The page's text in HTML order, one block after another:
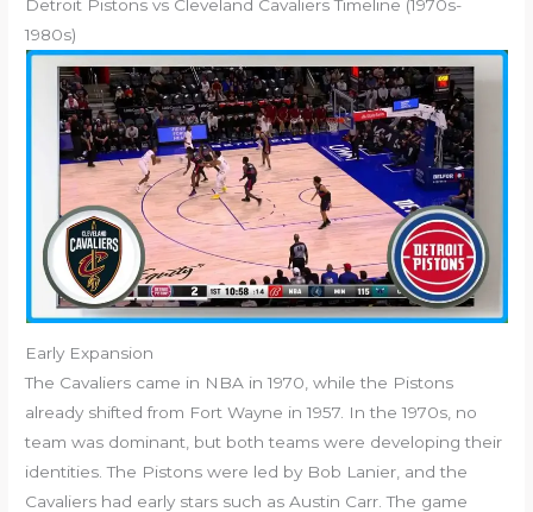
Detroit Pistons vs Cleveland Cavaliers Timeline (1970s-
1980s)
Early Expansion
The Cavaliers came in NBA in 1970, while the Pistons
already shifted from Fort Wayne in 1957. In the 1970s, no
team was dominant, but both teams were developing their
identities. The Pistons were led by Bob Lanier, and the
Cavaliers had early stars such as Austin Carr. The game